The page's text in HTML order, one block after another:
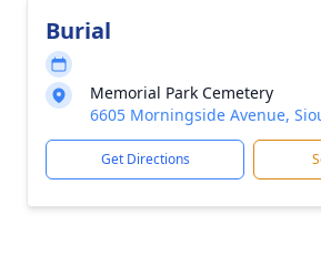
Burial
Memorial Park Cemetery
6605 Morningside Avenue,
Get Directions